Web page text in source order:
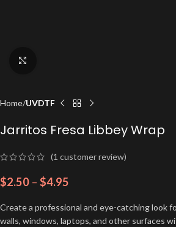
Home UVDTF
Jarritos Fresa Libbey Wrap
(1 customer review)
$2.50 – $4.95
Create a professional and eye-catching look
walls, windows, laptops, and other surfaces